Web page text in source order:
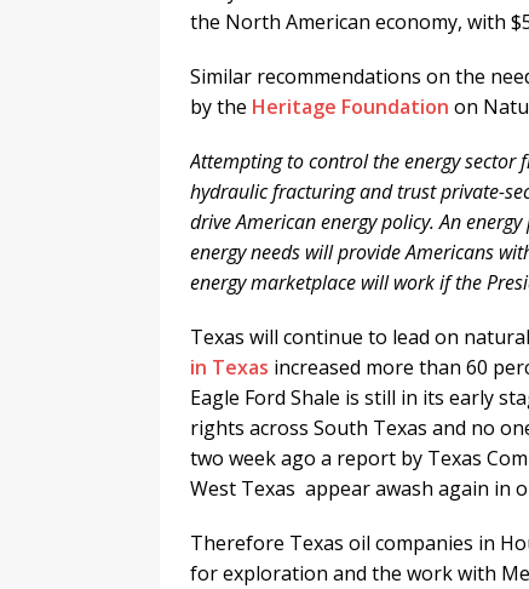
the North American economy, with
Similar recommendations on the
by the Heritage Foundation on
Attempting to control the energy
hydraulic fracturing and trust private-
drive American energy policy. An
energy needs will provide Americans
energy marketplace will work if the
Texas will continue to lead on
in Texas increased more than 60
Eagle Ford Shale is still in its early
rights across South Texas and no
two week ago a report by Texas
West Texas appear awash again in
Therefore Texas oil companies in
for exploration and the work with